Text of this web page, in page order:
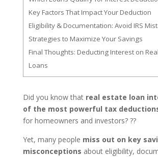
Key Factors That Impact Your Deduction
Eligibility & Documentation: Avoid IRS
Strategies to Maximize Your Savings
Final Thoughts: Deducting Interest on
Loans
Did you know that real estate loan
of the most powerful tax
for homeowners and investors? ??
Yet, many people miss out on key
misconceptions about eligibility,